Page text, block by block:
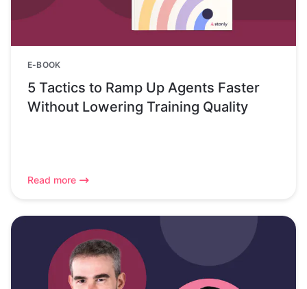
E-BOOK
5 Tactics to Ramp Up Agents Faster
Without Lowering Training Quality
Read more